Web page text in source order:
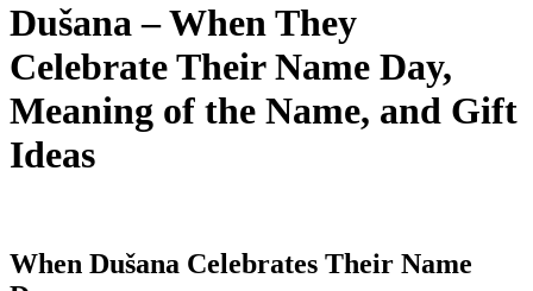
Dušana – When They
Celebrate Their Name Day,
Meaning of the Name, and Gift
Ideas
When Dušana Celebrates Their Name